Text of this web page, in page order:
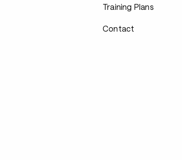
Training Plans
Contact